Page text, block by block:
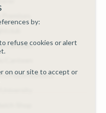
Canteen
Canteen
Hypermarkets
Shop
by:
refuse cookies or alert
on our site to accept or